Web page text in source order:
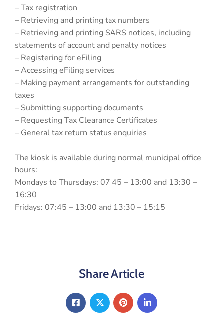
– Tax registration
– Retrieving and printing tax numbers
– Retrieving and printing SARS notices, including
statements of account and penalty notices
– Registering for eFiling
– Accessing eFiling services
– Making payment arrangements for outstanding
taxes
– Submitting supporting documents
– Requesting Tax Clearance Certificates
– General tax return status enquiries
The kiosk is available during normal municipal office
hours:
Mondays to Thursdays: 07:45 – 13:00 and 13:30 –
16:30
Fridays: 07:45 – 13:00 and 13:30 – 15:15
Share Article